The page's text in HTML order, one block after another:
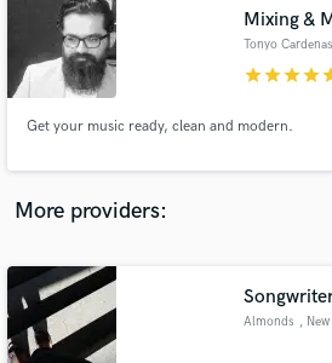
Mixing &
Tonyo Cardenas
starstarstarstar
Get your music ready, clean and modern.
More providers:
Almonds ,
audio samples and verified
Get Free
Contact pros directly with your